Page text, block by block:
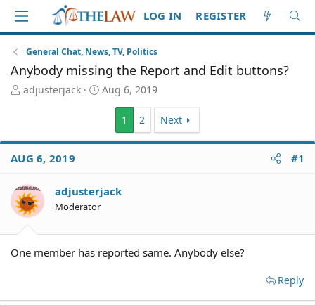
LOG IN REGISTER
General Chat, News, TV, Politics
Anybody missing the Report and Edit buttons?
T
a
d
t
a
r
r
adjusterjack
S
t
e
Aug 6, 2019
1 2 Next
AUG 6, 2019 #1
adjusterjack
Moderator
One member has reported same. Anybody else?
Reply